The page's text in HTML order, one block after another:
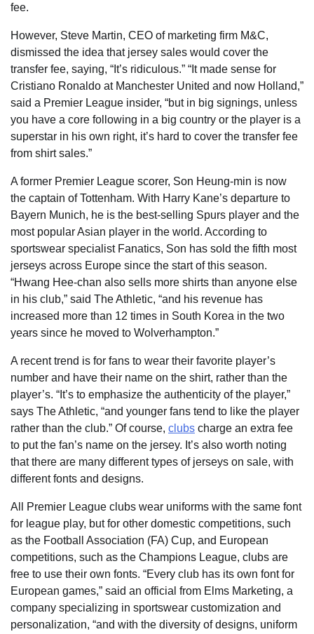
fee.
However, Steve Martin, CEO of marketing firm M&C,
dismissed the idea that jersey sales would cover the
transfer fee, saying, “It’s ridiculous.” “It made sense for
Cristiano Ronaldo at Manchester United and now Holland,”
said a Premier League insider, “but in big signings, unless
you have a core following in a big country or the player is a
superstar in his own right, it’s hard to cover the transfer fee
from shirt sales.”
A former Premier League scorer, Son Heung-min is now
the captain of Tottenham. With Harry Kane’s departure to
Bayern Munich, he is the best-selling Spurs player and the
most popular Asian player in the world. According to
sportswear specialist Fanatics, Son has sold the fifth most
jerseys across Europe since the start of this season.
“Hwang Hee-chan also sells more shirts than anyone else
in his club,” said The Athletic, “and his revenue has
increased more than 12 times in South Korea in the two
years since he moved to Wolverhampton.”
A recent trend is for fans to wear their favorite player’s
number and have their name on the shirt, rather than the
player’s. “It’s to emphasize the authenticity of the player,”
says The Athletic, “and younger fans tend to like the player
rather than the club.” Of course, clubs charge an extra fee
to put the fan’s name on the jersey. It’s also worth noting
that there are many different types of jerseys on sale, with
different fonts and designs.
All Premier League clubs wear uniforms with the same font
for league play, but for other domestic competitions, such
as the Football Association (FA) Cup, and European
competitions, such as the Champions League, clubs are
free to use their own fonts. “Every club has its own font for
European games,” said an official from Elms Marketing, a
company specializing in sportswear customization and
personalization, “and with the diversity of designs, uniform